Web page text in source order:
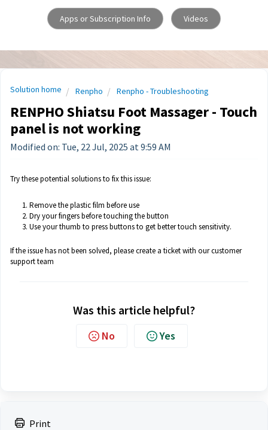
Apps or Subscription Info Videos
Print
Solution home Renpho Renpho - Troubleshooting
RENPHO Shiatsu Foot Massager - Touch
panel is not working
Modified on: Tue, 22 Jul, 2025 at 9:59 AM
Try these potential solutions to fix this issue:
Remove the plastic film before use
Dry your fingers before touching the button
Use your thumb to press buttons to get better touch sensitivity.
If the issue has not been solved, please create a ticket with our customer
support team
Was this article helpful?
No Yes